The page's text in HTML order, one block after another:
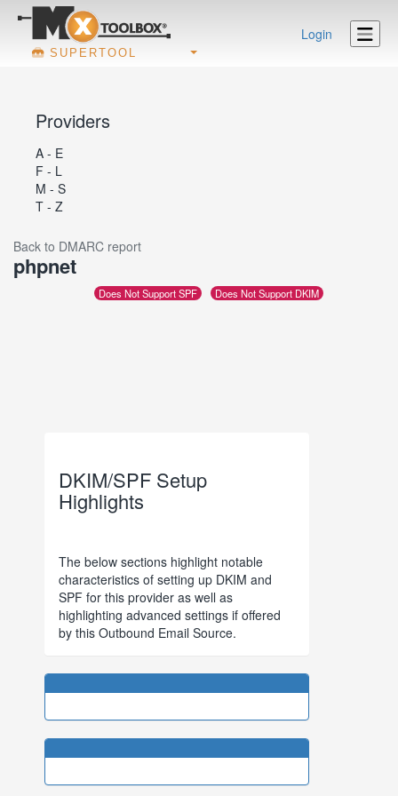
SUPERTOOL
Login
Providers
A - E
F - L
M - S
T - Z
Back to DMARC report
phpnet
Does Not Support SPF Does Not Support DKIM
DKIM/SPF Setup
Highlights
The below sections highlight notable
characteristics of setting up DKIM and
SPF for this provider as well as
highlighting advanced settings if offered
by this Outbound Email Source.